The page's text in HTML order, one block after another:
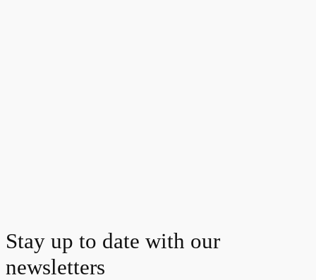
Stay up to date with our
newsletters